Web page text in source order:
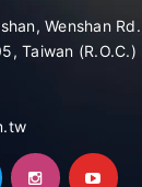
Wenshan
Taiwan (R.O.C.)